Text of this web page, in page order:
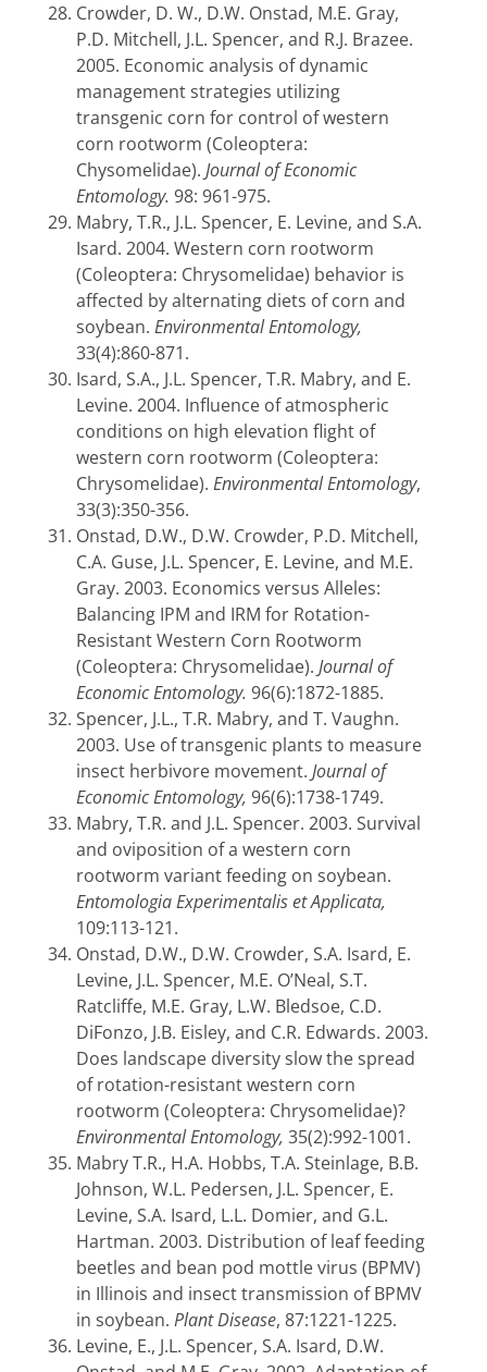
Crowder, D. W., D.W. Onstad, M.E. Gray,
P.D. Mitchell, J.L. Spencer, and R.J. Brazee.
2005. Economic analysis of dynamic
management strategies utilizing
transgenic corn for control of western
corn rootworm (Coleoptera:
Chysomelidae). Journal of Economic
Entomology. 98: 961-975.
Mabry, T.R., J.L. Spencer, E. Levine, and S.A.
Isard. 2004. Western corn rootworm
(Coleoptera: Chrysomelidae) behavior is
affected by alternating diets of corn and
soybean. Environmental Entomology,
33(4):860-871.
Isard, S.A., J.L. Spencer, T.R. Mabry, and E.
Levine. 2004. Influence of atmospheric
conditions on high elevation flight of
western corn rootworm (Coleoptera:
Chrysomelidae). Environmental Entomology,
33(3):350-356.
Onstad, D.W., D.W. Crowder, P.D. Mitchell,
C.A. Guse, J.L. Spencer, E. Levine, and M.E.
Gray. 2003. Economics versus Alleles:
Balancing IPM and IRM for Rotation-
Resistant Western Corn Rootworm
(Coleoptera: Chrysomelidae). Journal of
Economic Entomology. 96(6):1872-1885.
Spencer, J.L., T.R. Mabry, and T. Vaughn.
2003. Use of transgenic plants to measure
insect herbivore movement. Journal of
Economic Entomology, 96(6):1738-1749.
Mabry, T.R. and J.L. Spencer. 2003. Survival
and oviposition of a western corn
rootworm variant feeding on soybean.
Entomologia Experimentalis et Applicata,
109:113-121.
Onstad, D.W., D.W. Crowder, S.A. Isard, E.
Levine, J.L. Spencer, M.E. O’Neal, S.T.
Ratcliffe, M.E. Gray, L.W. Bledsoe, C.D.
DiFonzo, J.B. Eisley, and C.R. Edwards. 2003.
Does landscape diversity slow the spread
of rotation-resistant western corn
rootworm (Coleoptera: Chrysomelidae)?
Environmental Entomology, 35(2):992-1001.
Mabry T.R., H.A. Hobbs, T.A. Steinlage, B.B.
Johnson, W.L. Pedersen, J.L. Spencer, E.
Levine, S.A. Isard, L.L. Domier, and G.L.
Hartman. 2003. Distribution of leaf feeding
beetles and bean pod mottle virus (BPMV)
in Illinois and insect transmission of BPMV
in soybean. Plant Disease, 87:1221-1225.
Levine, E., J.L. Spencer, S.A. Isard, D.W.